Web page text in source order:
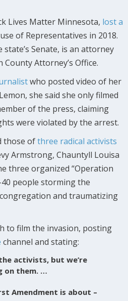
Lives Matter Minnesota, lost a
of Representatives in 2018.
Senate, is an attorney
Attorney’s Office.
who posted video of her
she said she only filmed
of the press, claiming
were violated by the arrest.
those ofthree radical activists
Armstrong, Chauntyll Louisa
three organized “Operation
people storming the
and traumatizing
to film the invasion, posting
channel and stating:
activists, but we’re
on them. …
Amendment is about –